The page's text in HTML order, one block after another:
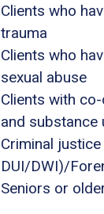
Clients who
trauma
Clients who
sexual abuse
Clients with
and substance
Criminal
DUI/DWI)/
Seniors or